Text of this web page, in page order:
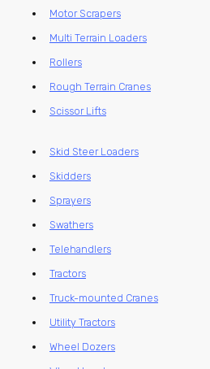
Motor Scrapers
Multi Terrain Loaders
Rollers
Rough Terrain Cranes
Scissor Lifts
Skid Steer Loaders
Skidders
Sprayers
Swathers
Telehandlers
Tractors
Truck-mounted Cranes
Utility Tractors
Wheel Dozers